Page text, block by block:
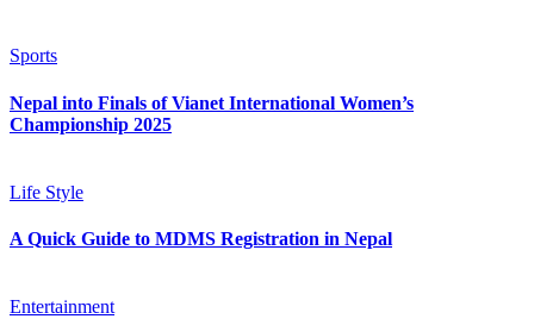
Sports
Nepal into Finals of Vianet International Women’s
Championship 2025
Life Style
A Quick Guide to MDMS Registration in Nepal
Entertainment